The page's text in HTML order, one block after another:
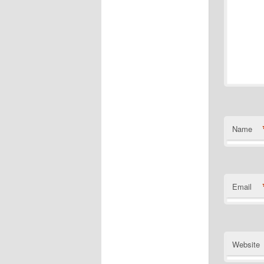
Name
Email
Website